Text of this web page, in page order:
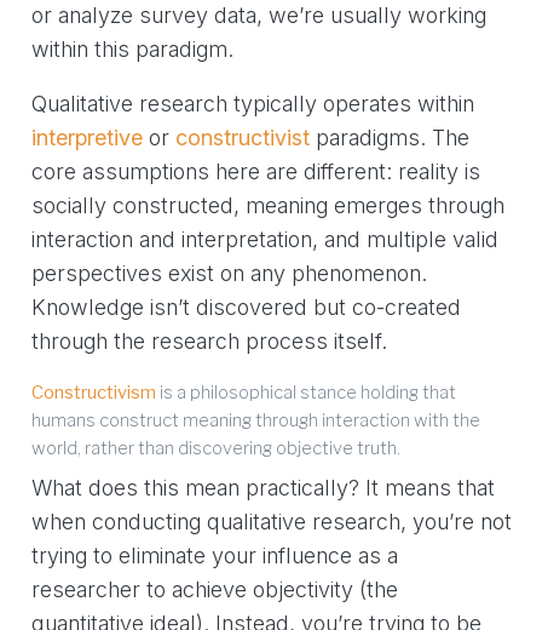
or analyze survey data, we’re usually working
within this paradigm.
Qualitative research typically operates within
interpretiveor constructivistparadigms. The
core assumptions here are different: reality is
socially constructed, meaning emerges through
interaction and interpretation, and multiple valid
perspectives exist on any phenomenon.
Knowledge isn’t discovered but co-created
through the research process itself.
Constructivism is a philosophical stance holding that
humans construct meaning through interaction with the
world, rather than discovering objective truth.
What does this mean practically? It means that
when conducting qualitative research, you’re not
trying to eliminate your influence as a
researcher to achieve objectivity (the
quantitative ideal). Instead, you’re trying to be